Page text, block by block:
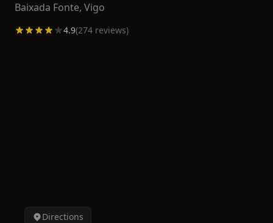
Baixada Fonte, Vigo
4.9(274 reviews)
Directions